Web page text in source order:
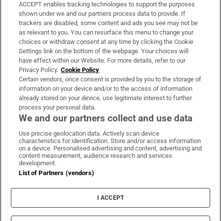
Support
About Us
Irish Times Products & Services
OUR PARTNERS:
Irish Times on WhatsApp
Irish Times on Facebook
Irish Times on X
Irish Times on LinkedIn
Irish Times on Instagram
Terms & Conditions
Cookie Information
Cookie Settings
ACCEPT enables tracking technologies to support the purposes
shown under we and our partners process data to provide. If
trackers are disabled, some content and ads you see may not be
as relevant to you. You can resurface this menu to change your
choices or withdraw consent at any time by clicking the Cookie
Settings link on the bottom of the webpage. Your choices will
have effect within our Website. For more details, refer to our
Privacy Policy. Cookie Policy
Certain vendors, once consent is provided by you to the storage of
information on your device and/or to the access of information
already stored on your device, use legitimate interest to further
process your personal data.
We and our partners collect and use data
Use precise geolocation data. Actively scan device
characteristics for identification. Store and/or access information
on a device. Personalised advertising and content, advertising and
content measurement, audience research and services
development.
List of Partners (vendors)
I ACCEPT